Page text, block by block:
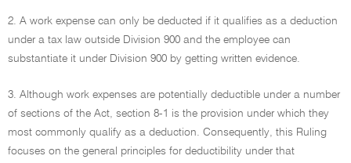
2. A work expense can only be deducted if it qualifies as a deduction
under a tax law outside Division 900 and the employee can
substantiate it under Division 900 by getting written evidence.
3. Although work expenses are potentially deductible under a number
of sections of the Act, section 8-1 is the provision under which they
most commonly qualify as a deduction. Consequently, this Ruling
focuses on the general principles for deductibility under that